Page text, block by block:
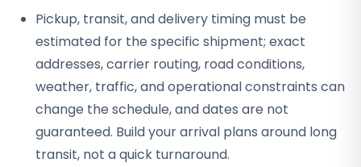
Pickup, transit, and delivery timing must be
estimated for the specific shipment; exact
addresses, carrier routing, road conditions,
weather, traffic, and operational constraints can
change the schedule, and dates are not
guaranteed. Build your arrival plans around long
transit, not a quick turnaround.